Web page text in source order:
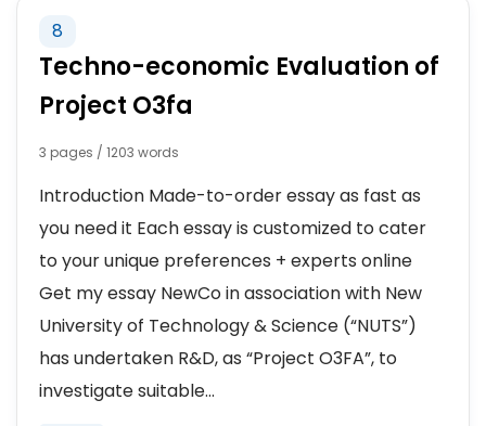
8
Techno-economic Evaluation of
Project O3fa
3 pages / 1203 words
Introduction Made-to-order essay as fast as
you need it Each essay is customized to cater
to your unique preferences + experts online
Get my essay NewCo in association with New
University of Technology & Science (“NUTS”)
has undertaken R&D, as “Project O3FA”, to
investigate suitable...